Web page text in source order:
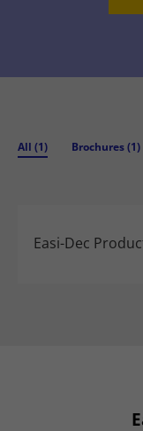
All (1) Brochures (1)
Easi-Dec